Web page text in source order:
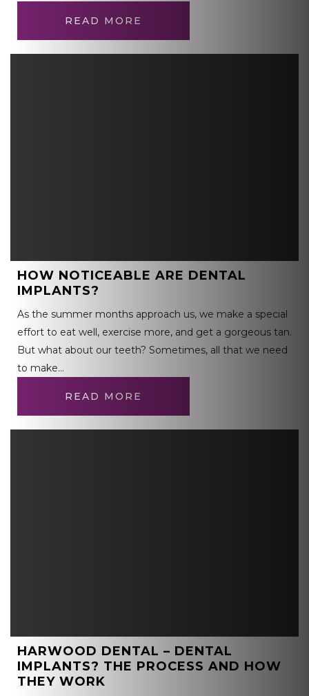
READ MORE
HOW NOTICEABLE ARE DENTAL
IMPLANTS?
As the summer months approach us, we make a special
effort to eat well, exercise more, and get a gorgeous tan.
But what about our teeth? Sometimes, all that we need
to make…
READ MORE
HARWOOD DENTAL – DENTAL
IMPLANTS? THE PROCESS AND HOW
THEY WORK